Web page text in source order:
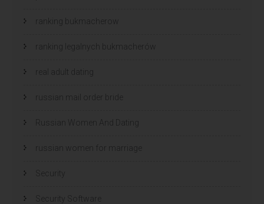
ranking bukmacherow
ranking legalnych bukmacherów
real adult dating
russian mail order bride
Russian Women And Dating
russian women for marriage
Security
Security Software